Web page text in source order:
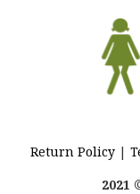
Return Policy|
2021